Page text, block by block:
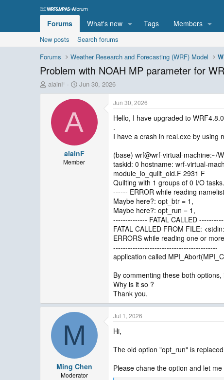
Forums What's new Tags Members
New posts
Search forums
Forums
Weather Research and Forecasting (WRF) Model
Problem with NOAH MP parameter for
T
h
alainF
S
t
a
t
d
t
e
Jun 30, 2026
A
alainF
Member
Jun 30, 2026
Hello, I have upgraded to
.
I have a crash in real.exe by using
(base) wrf@wrf-virtual-machine:~/
taskid: 0 hostname: wrf-virtual-
module_io_quilt_old.F 2931 F
Quilting with 1 groups of 0 I/O tasks.
------ ERROR while reading
Maybe here?: opt_btr = 1,
Maybe here?: opt_run = 1,
-------------- FATAL CALLED
FATAL CALLED FROM FILE:
ERRORS while reading one or
-------------------------------------------
application called
By commenting these both options,
Why is it so ?
Thank you.
M
Ming Chen
Moderator
Jul 1, 2026
Hi,
The old option "opt_run" is
Please chane the option and let